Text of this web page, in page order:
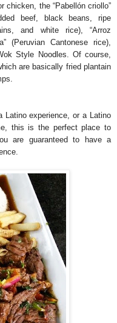
chicken, the “Pabellón criollo”
beef, black beans, ripe
and white rice), “Arroz
(Peruvian Cantonese rice),
Style Noodles. Of course,
are basically fried plantain
Latino experience, or a Latino
this is the perfect place to
are guaranteed to have a